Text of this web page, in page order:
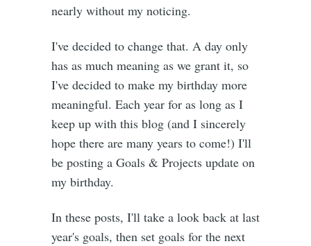
nearly without my noticing.
I've decided to change that. A day only
has as much meaning as we grant it, so
I've decided to make my birthday more
meaningful. Each year for as long as I
keep up with this blog (and I sincerely
hope there are many years to come!) I'll
be posting a Goals & Projects update on
my birthday.
In these posts, I'll take a look back at last
year's goals, then set goals for the next